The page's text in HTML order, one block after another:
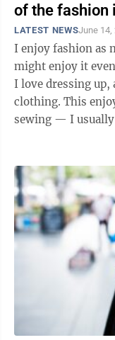
of the fashion
LATEST NEWSJune 14,
I enjoy fashion as
might enjoy it
I love dressing up,
clothing. This enjoyment includes shopping and
sewing — I